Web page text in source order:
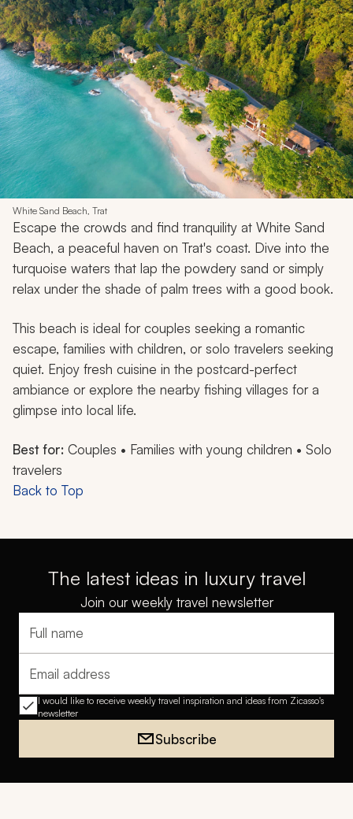
White Sand Beach, Trat
Escape the crowds and find tranquility at White Sand
Beach, a peaceful haven on Trat's coast. Dive into the
turquoise waters that lap the powdery sand or simply
relax under the shade of palm trees with a good book.
This beach is ideal for couples seeking a romantic
escape, families with children, or solo travelers seeking
quiet. Enjoy fresh cuisine in the postcard-perfect
ambiance or explore the nearby fishing villages for a
glimpse into local life.
Best for: Couples • Families with young children • Solo
travelers
Back to Top
The latest ideas in luxury travel
Join our weekly travel newsletter
Full name
Email address
I would like to receive weekly travel inspiration and ideas from Zicasso's
newsletter
Subscribe